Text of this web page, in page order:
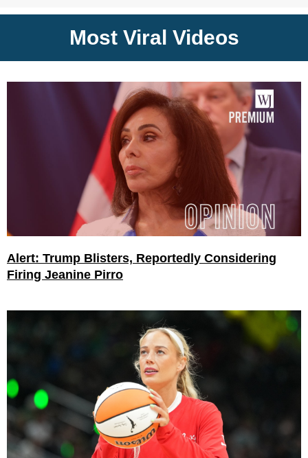
Most Viral Videos
Alert: Trump Blisters, Reportedly Considering
Firing Jeanine Pirro